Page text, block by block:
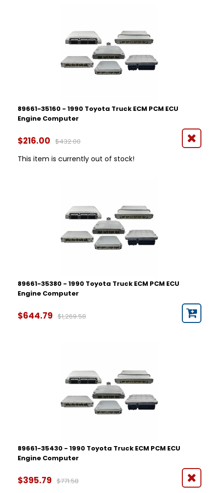
89661-35160 - 1990 Toyota Truck ECM PCM ECU
Engine Computer
$216.00 $432.00
This item is currently out of stock!
89661-35380 - 1990 Toyota Truck ECM PCM ECU
Engine Computer
$644.79 $1,269.58
89661-35430 - 1990 Toyota Truck ECM PCM ECU
Engine Computer
$395.79 $771.58